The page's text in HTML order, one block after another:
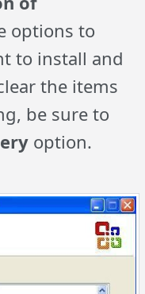
options to
to install and
the items
be sure to
option.